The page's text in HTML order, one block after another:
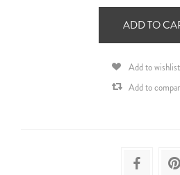
ADD TO
Add to wishlist
Add to